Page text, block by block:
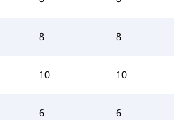
8 8
10 10
6 6